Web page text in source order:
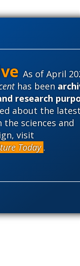
As of April
has been
research
about the
the sciences and
visit
Today .